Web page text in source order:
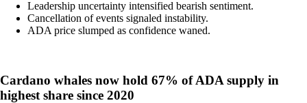
Leadership uncertainty intensified bearish sentiment.
Cancellation of events signaled instability.
ADA price slumped as confidence waned.
Cardano whales now hold 67% of ADA supply in
highest share since 2020